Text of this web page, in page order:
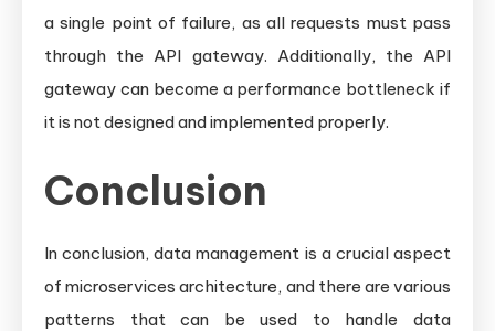
a single point of failure, as all requests must pass
through the API gateway. Additionally, the API
gateway can become a performance bottleneck if
it is not designed and implemented properly.
Conclusion
In conclusion, data management is a crucial aspect
of microservices architecture, and there are various
patterns that can be used to handle data